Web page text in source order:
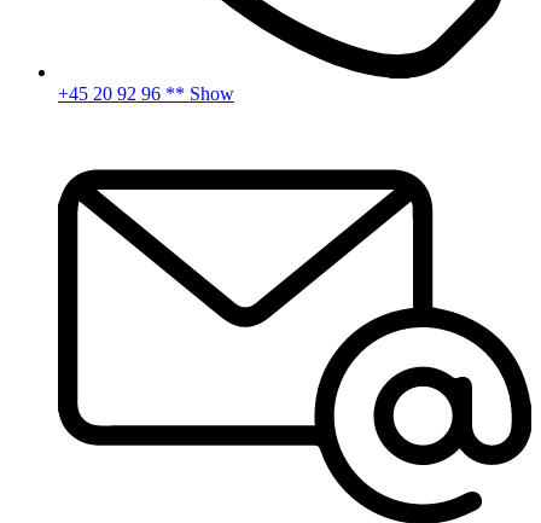
+45 20 92 96 ** Show